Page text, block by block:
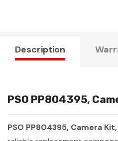
Description
PSO PP804395,
PSO PP804395, Camera